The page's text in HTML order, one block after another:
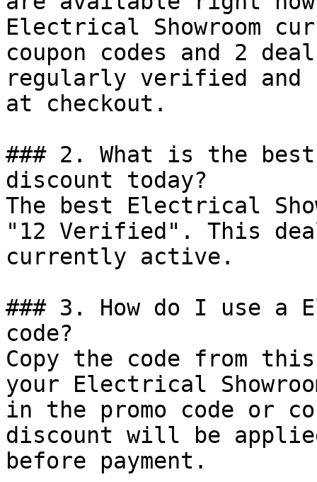
Electrical Showroom
coupon codes and 2
regularly verified and
at checkout.
### 2. What is the
discount today?
The best Electrical
"12 Verified". This
currently active.
### 3. How do I use a
code?
Copy the code from
your Electrical
in the promo code or
discount will be
before payment.